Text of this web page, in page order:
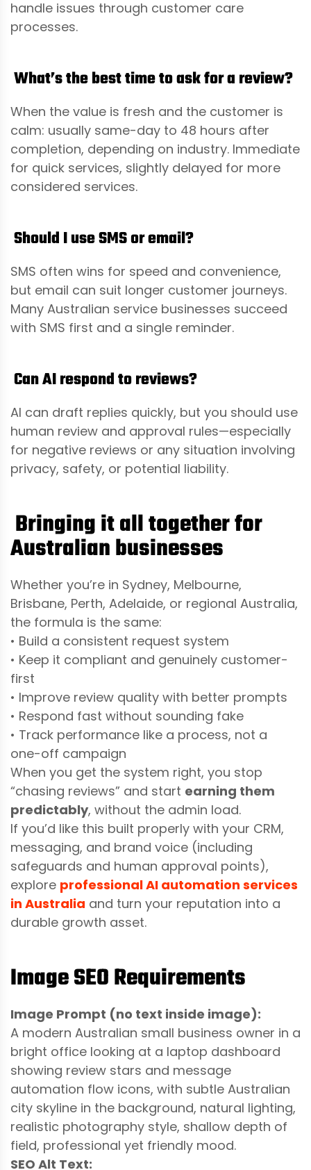
handle issues through customer care
processes.
What’s the best time to ask for a review?
When the value is fresh and the customer is
calm: usually same-day to 48 hours after
completion, depending on industry. Immediate
for quick services, slightly delayed for more
considered services.
Should I use SMS or email?
SMS often wins for speed and convenience,
but email can suit longer customer journeys.
Many Australian service businesses succeed
with SMS first and a single reminder.
Can AI respond to reviews?
AI can draft replies quickly, but you should use
human review and approval rules—especially
for negative reviews or any situation involving
privacy, safety, or potential liability.
Bringing it all together for
Australian businesses
Whether you’re in Sydney, Melbourne,
Brisbane, Perth, Adelaide, or regional Australia,
the formula is the same:
• Build a consistent request system
• Keep it compliant and genuinely customer-
first
• Improve review quality with better prompts
• Respond fast without sounding fake
• Track performance like a process, not a
one-off campaign
When you get the system right, you stop
“chasing reviews” and start earning them
predictably, without the admin load.
If you’d like this built properly with your CRM,
messaging, and brand voice (including
safeguards and human approval points),
explore professional AI automation services
in Australia and turn your reputation into a
durable growth asset.
Image SEO Requirements
Image Prompt (no text inside image):
A modern Australian small business owner in a
bright office looking at a laptop dashboard
showing review stars and message
automation flow icons, with subtle Australian
city skyline in the background, natural lighting,
realistic photography style, shallow depth of
field, professional yet friendly mood.
SEO Alt Text: